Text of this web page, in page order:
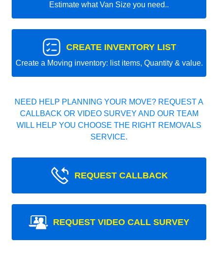
Estimate what Van Size you need..
CREATE INVENTORY LIST
Create a Moving inventory: list items, Quantity & value.
NEED HELP PLANNING YOUR MOVE? REQUEST A
CALLBACK OR VIDEO SURVEY AND OUR TEAM
WILL HELP YOU CHOOSE THE RIGHT REMOVALS
SERVICE.
REQUEST CALLBACK
REQUEST VIDEO CALL SURVEY